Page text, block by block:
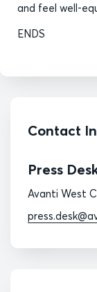
and feel well-
ENDS
Contact
Press
Avanti West